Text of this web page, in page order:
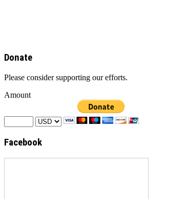
Donate
Please consider supporting our efforts.
Amount
Facebook